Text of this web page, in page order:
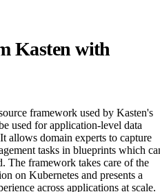
Kasten with
framework used by Kasten's
used for application-level data
allows domain experts to capture
tasks in blueprints which
The framework takes care of the
on Kubernetes and presents a
across applications at scale.